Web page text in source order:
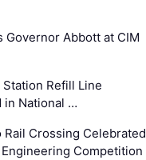
Governor Abbott at CIM
Station Refill Line
in National …
Rail Crossing Celebrated
Competition